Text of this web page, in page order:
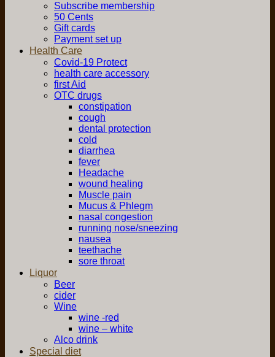
Subscribe membership
50 Cents
Gift cards
Payment set up
Health Care
Covid-19 Protect
health care accessory
first Aid
OTC drugs
constipation
cough
dental protection
cold
diarrhea
fever
Headache
wound healing
Muscle pain
Mucus & Phlegm
nasal congestion
running nose/sneezing
nausea
teethache
sore throat
Liquor
Beer
cider
Wine
wine -red
wine – white
Alco drink
Special diet